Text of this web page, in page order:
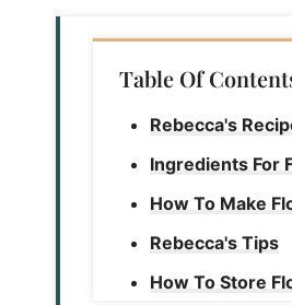
Table Of
Rebecca's
Ingredients For
How To Make
Rebecca's Tips
How To Store